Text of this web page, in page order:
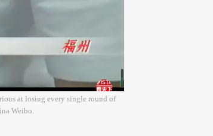
at losing every single round of
Weibo.